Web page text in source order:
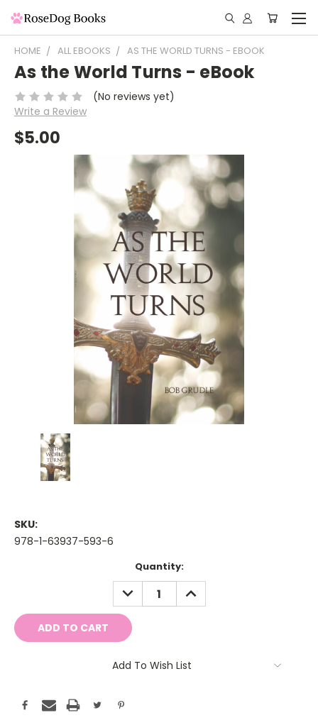
HOME ALL EBOOKS AS THE WORLD TURNS - EBOOK
As the World Turns - eBook
(No reviews yet)
Write a Review
$5.00
SKU:
978-1-63937-593-6
Quantity:
DECREASE
QUANTITY:
INCREASE
QUANTITY:
Add To Wish List